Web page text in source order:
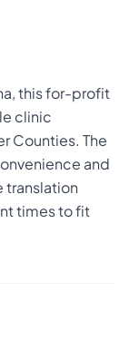
this for-profit
clinic
Counties. The
and
translation
times to fit